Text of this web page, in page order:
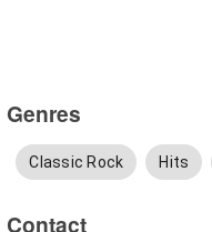
Genres
Classic Rock Hits
Contact